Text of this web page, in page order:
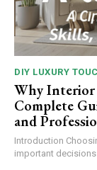
DIY LUXURY
Why Interior
Complete
and
Introduction Choosing the right profession is one of the most
important decisions